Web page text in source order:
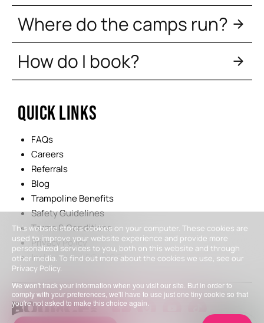
This website stores cookies on your computer. These cookies are
used to improve your website experience and provide more
personalized services to you, both on this website and through
other media. To find out more about the cookies we use, see our
Privacy Policy.
We won't track your information when you visit our site. But in order to
comply with your preferences, we'll have to use just one tiny cookie so that
you're not asked to make this choice again.
Where do the camps run?
How do I book?
QUICK LINKS
FAQs
Careers
Referrals
Blog
Trampoline Benefits
Safety Guidelines
Terms & Conditions
Privacy Policy
Inclusivity at BOUNCE